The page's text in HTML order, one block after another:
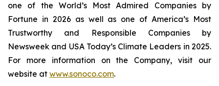
one of the World’s Most Admired Companies by
Fortune in 2026 as well as one of America’s Most
Trustworthy and Responsible Companies by
Newsweek and USA Today’s Climate Leaders in 2025.
For more information on the Company, visit our
website at www.sonoco.com.